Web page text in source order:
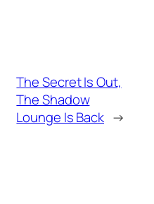
The Secret Is Out,
The Shadow
Lounge Is Back →